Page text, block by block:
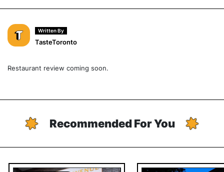
Written By
TasteToronto
Restaurant review coming soon.
Recommended For You